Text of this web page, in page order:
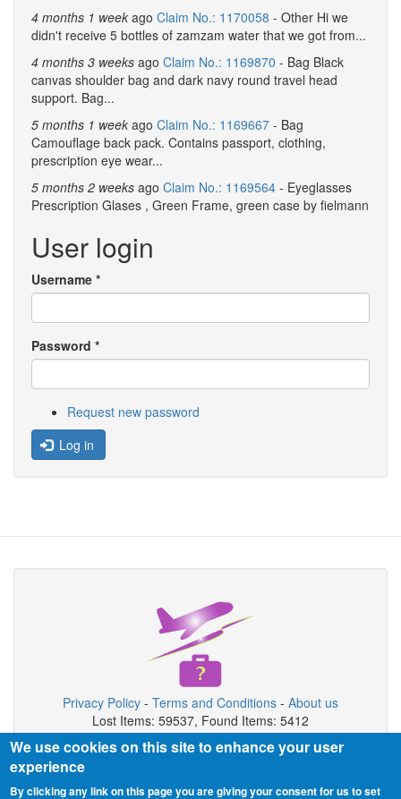
4 months 1 week ago Claim No.: 1170058 - Other Hi we
didn't receive 5 bottles of zamzam water that we got from...
4 months 3 weeks ago Claim No.: 1169870 - Bag Black
canvas shoulder bag and dark navy round travel head
support. Bag...
5 months 1 week ago Claim No.: 1169667 - Bag
Camouflage back pack. Contains passport, clothing,
prescription eye wear...
5 months 2 weeks ago Claim No.: 1169564 - Eyeglasses
Prescription Glases , Green Frame, green case by fielmann
User login
Username *
Password *
Request new password
Log in
Privacy Policy - Terms and Conditions - About us
Lost Items: 59537, Found Items: 5412
Copyright © 2026 JFK Airport Lost & Found
JFK Airport Lost & Found is private organization not connected with
airport authority.
We use cookies on this site to enhance your user
experience
By clicking any link on this page you are giving your consent for us to set